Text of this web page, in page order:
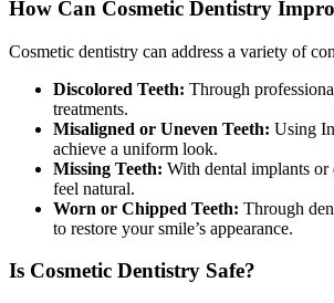
How Can Cosmetic Dentistry
Cosmetic dentistry can address a variety of
Discolored Teeth: Through
treatments.
Misaligned or Uneven Teeth: Using
achieve a uniform look.
Missing Teeth: With dental implants or
feel natural.
Worn or Chipped Teeth: Through
to restore your smile’s appearance.
Is Cosmetic Dentistry Safe?